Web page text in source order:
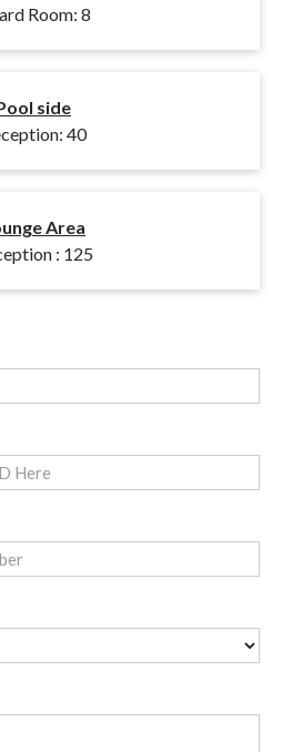
Room: 8
side
40
Area
: 125